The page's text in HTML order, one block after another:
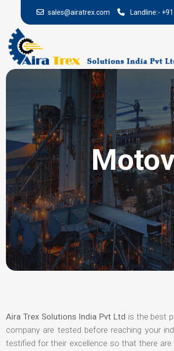
sales@airatrex.com Landline:-
Aira Trex Solutions India Pvt Ltd is the best
company are tested before reaching your
testified for their excellence so that there